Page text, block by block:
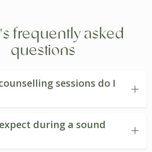
frequently asked
questions
sessions do I
during a sound